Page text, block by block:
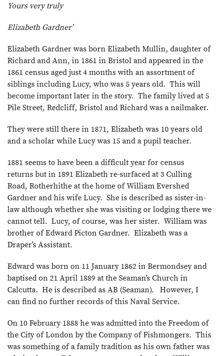
Yours very truly
Elizabeth Gardner’
Elizabeth Gardner was born Elizabeth Mullin, daughter of
Richard and Ann, in 1861 in Bristol and appeared in the
1861 census aged just 4 months with an assortment of
siblings including Lucy, who was 5 years old. This will
become important later in the story. The family lived at 5
Pile Street, Redcliff, Bristol and Richard was a nailmaker.
They were still there in 1871, Elizabeth was 10 years old
and a scholar while Lucy was 15 and a pupil teacher.
1881 seems to have been a difficult year for census
returns but in 1891 Elizabeth re-surfaced at 3 Culling
Road, Rotherhithe at the home of William Evershed
Gardner and his wife Lucy. She is described as sister-in-
law although whether she was visiting or lodging there we
cannot tell. Lucy, of course, was her sister. William was
brother of Edward Picton Gardner. Elizabeth was a
Draper’s Assistant.
Edward was born on 11 January 1862 in Bermondsey and
baptised on 21 April 1889 at the Seaman’s Church in
Calcutta. He is described as AB (Seaman). However, I
can find no further records of this Naval Service.
On 10 February 1888 he was admitted into the Freedom of
the City of London by the Company of Fishmongers. This
was something of a family tradition as his own father was